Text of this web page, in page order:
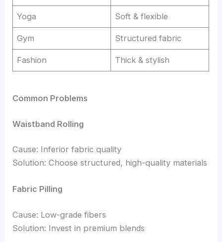
Yoga Soft & flexible
Gym Structured fabric
Fashion Thick & stylish
Common Problems
Waistband Rolling
Cause: Inferior fabric quality
Solution: Choose structured, high-quality materials
Fabric Pilling
Cause: Low-grade fibers
Solution: Invest in premium blends